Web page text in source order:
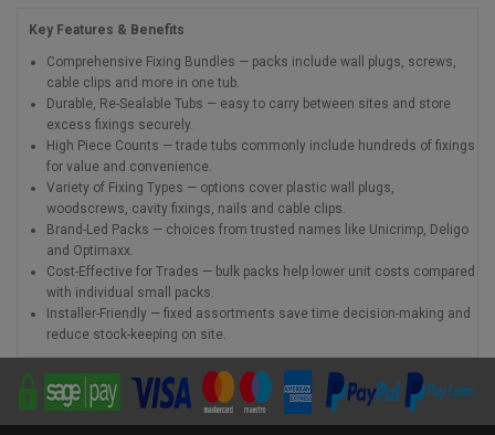
Key Features & Benefits
Comprehensive Fixing Bundles — packs include wall plugs, screws,
cable clips and more in one tub.
Durable, Re-Sealable Tubs — easy to carry between sites and store
excess fixings securely.
High Piece Counts — trade tubs commonly include hundreds of fixings
for value and convenience.
Variety of Fixing Types — options cover plastic wall plugs,
woodscrews, cavity fixings, nails and cable clips.
Brand-Led Packs — choices from trusted names like Unicrimp, Deligo
and Optimaxx.
Cost-Effective for Trades — bulk packs help lower unit costs compared
with individual small packs.
Installer-Friendly — fixed assortments save time decision-making and
reduce stock-keeping on site.